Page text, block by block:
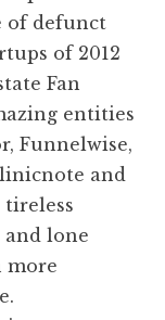
of defunct
of 2012
Fan
entities
Funnelwise,
and
tireless
and lone
more